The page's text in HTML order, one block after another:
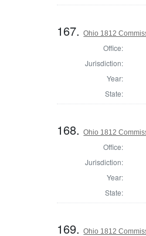
167.Ohio 1812
Office:
Jurisdiction:
Year:
State:
168.Ohio 1812
Office:
Jurisdiction:
Year:
State:
169.Ohio 1812